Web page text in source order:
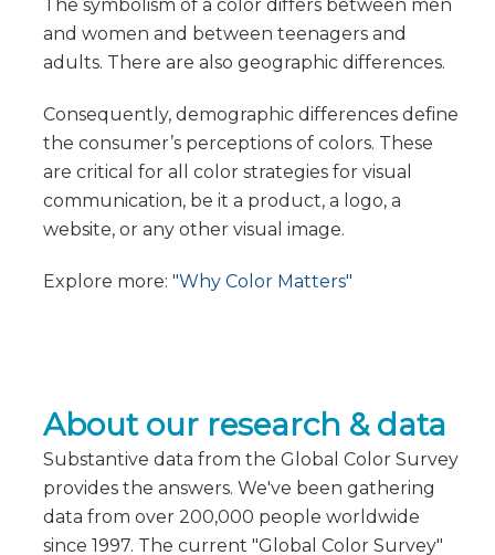
The symbolism of a color differs between men
and women and between teenagers and
adults. There are also geographic differences.
Consequently, demographic differences define
the consumer’s perceptions of colors. These
are critical for all color strategies for visual
communication, be it a product, a logo, a
website, or any other visual image.
Explore more: "Why Color Matters"
About our research & data
Substantive data from the Global Color Survey
provides the answers. We've been gathering
data from over 200,000 people worldwide
since 1997. The current "Global Color Survey"